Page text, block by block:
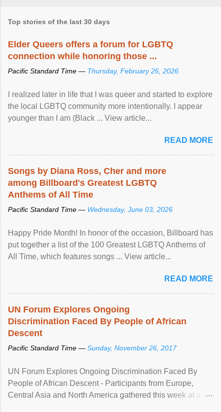
Top stories of the last 30 days
Elder Queers offers a forum for LGBTQ
connection while honoring those ...
Pacific Standard Time — Thursday, February 26, 2026
I realized later in life that I was queer and started to explore
the local LGBTQ community more intentionally. I appear
younger than I am (Black ... View article...
READ MORE
Songs by Diana Ross, Cher and more
among Billboard's Greatest LGBTQ
Anthems of All Time
Pacific Standard Time — Wednesday, June 03, 2026
Happy Pride Month! In honor of the occasion, Billboard has
put together a list of the 100 Greatest LGBTQ Anthems of
All Time, which features songs ... View article...
READ MORE
UN Forum Explores Ongoing
Discrimination Faced By People of African
Descent
Pacific Standard Time — Sunday, November 26, 2017
UN Forum Explores Ongoing Discrimination Faced By
People of African Descent - Participants from Europe,
Central Asia and North America gathered this week at a